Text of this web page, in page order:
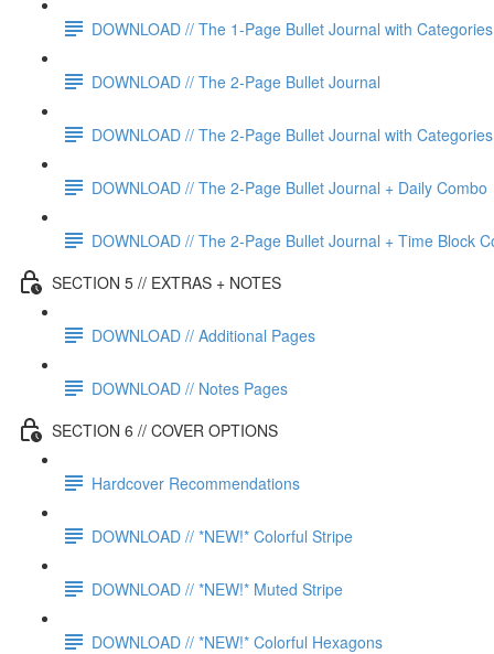
DOWNLOAD // The 1-Page Bullet Journal with Categories
DOWNLOAD // The 2-Page Bullet Journal
DOWNLOAD // The 2-Page Bullet Journal with Categories
DOWNLOAD // The 2-Page Bullet Journal + Daily Combo
DOWNLOAD // The 2-Page Bullet Journal + Time Block
SECTION 5 // EXTRAS + NOTES
DOWNLOAD // Additional Pages
DOWNLOAD // Notes Pages
SECTION 6 // COVER OPTIONS
Hardcover Recommendations
DOWNLOAD // *NEW!* Colorful Stripe
DOWNLOAD // *NEW!* Muted Stripe
DOWNLOAD // *NEW!* Colorful Hexagons